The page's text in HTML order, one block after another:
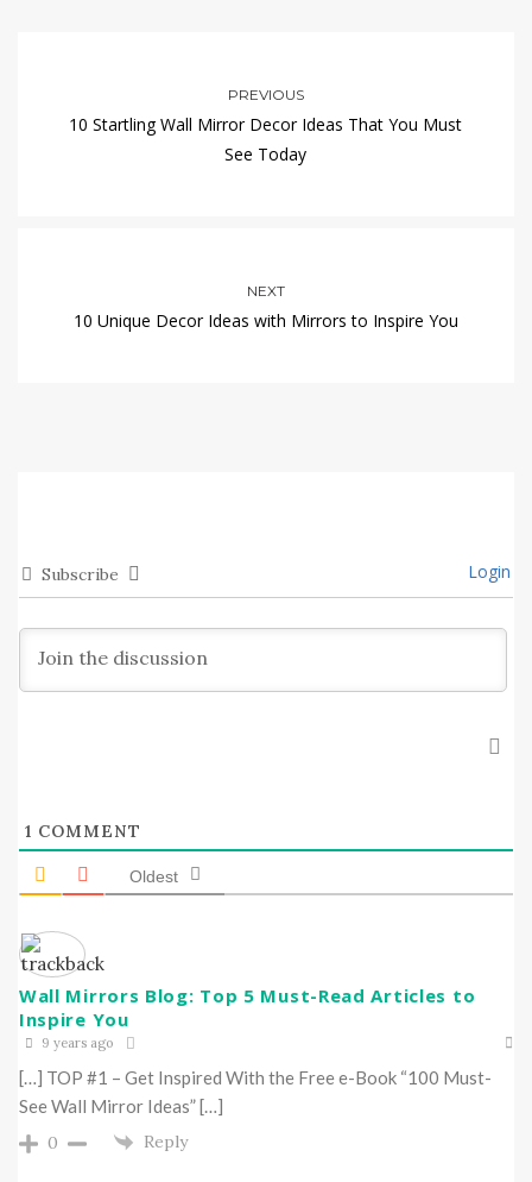
PREVIOUS
10 Startling Wall Mirror Decor Ideas That You Must
See Today
NEXT
10 Unique Decor Ideas with Mirrors to Inspire You
Subscribe Login
1 COMMENT
Oldest
Wall Mirrors Blog: Top 5 Must-Read Articles to
Inspire You
9 years ago
[…] TOP #1 – Get Inspired With the Free e-Book “100 Must-
See Wall Mirror Ideas” […]
0
Reply